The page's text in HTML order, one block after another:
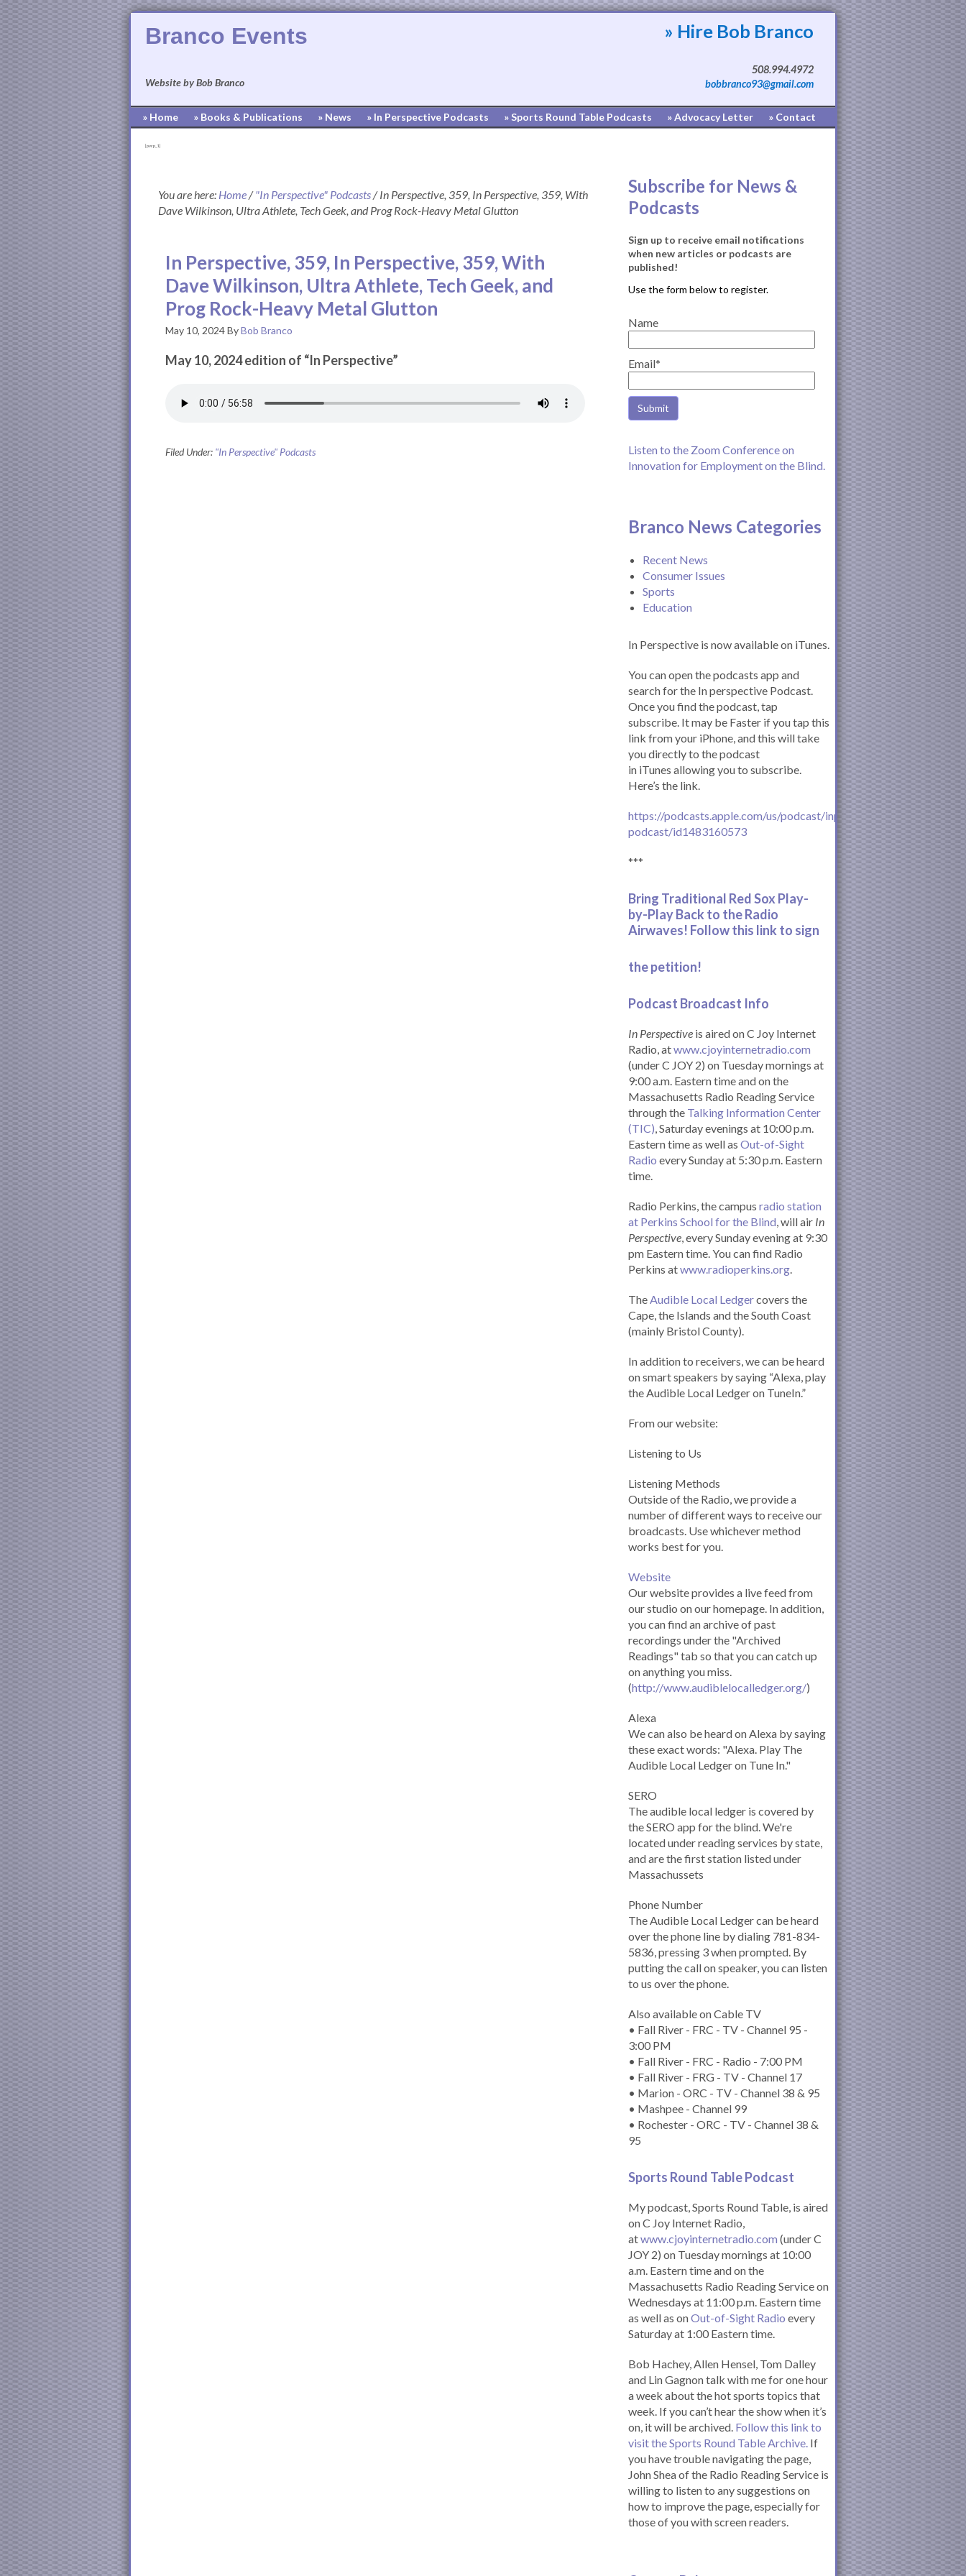
Branco Events
Website by Bob Branco
» Hire Bob Branco
508.994.4972
bobbranco93@gmail.com
» Home » Books & Publications » News » In Perspective Podcasts » Sports Round Table Podcasts » Advocacy Letter » Contact
[pvcp_1]
You are here: Home/ "In Perspective" Podcasts/In Perspective, 359, In Perspective, 359, With
Dave Wilkinson, Ultra Athlete, Tech Geek, and Prog Rock-Heavy Metal Glutton
In Perspective, 359, In Perspective, 359, With
Dave Wilkinson, Ultra Athlete, Tech Geek, and
Prog Rock-Heavy Metal Glutton
May 10, 2024ByBob Branco
May 10, 2024 edition of “In Perspective”
Filed Under: "In Perspective" Podcasts
Subscribe for News &
Podcasts
Sign up to receive email notifications
when new articles or podcasts are
published!
Name
Email*
Listen to the Zoom Conference on
Innovation for Employment on the Blind.
Branco News Categories
Recent News
Consumer Issues
Sports
Education
In Perspective is now available on iTunes.
You can open the podcasts app and
search for the In perspective Podcast.
Once you find the podcast, tap
subscribe. It may be Faster if you tap this
link from your iPhone, and this will take
you directly to the podcast
in iTunes allowing you to subscribe.
Here’s the link.
https://podcasts.apple.com/us/podcast/inperspective-
podcast/id1483160573
***
Bring Traditional Red Sox Play-
by-Play Back to the Radio
Airwaves! Follow this link to sign
the petition!
Podcast Broadcast Info
In Perspective is aired on C Joy Internet
Radio, atwww.cjoyinternetradio.com
(under C JOY 2) on Tuesday mornings at
9:00 a.m. Eastern time and on the
Massachusetts Radio Reading Service
through the Talking Information Center
(TIC), Saturday evenings at 10:00 p.m.
Eastern time as well as Out-of-Sight
Radio every Sunday at 5:30 p.m. Eastern
time.
Radio Perkins, the campus radio station
at Perkins School for the Blind, will air In
Perspective, every Sunday evening at 9:30
pm Eastern time. You can find Radio
Perkins atwww.radioperkins.org.
TheAudible Local Ledgercovers the
Cape, the Islands and the South Coast
(mainly Bristol County).
In addition to receivers, we can be heard
on smart speakers by saying “Alexa, play
the Audible Local Ledger on TuneIn.”
From our website:
Listening to Us
Listening Methods
Outside of the Radio, we provide a
number of different ways to receive our
broadcasts. Use whichever method
works best for you.
Website
Our website provides a live feed from
our studio on our homepage. In addition,
you can find an archive of past
recordings under the "Archived
Readings" tab so that you can catch up
on anything you miss.
(http://www.audiblelocalledger.org/)
Alexa
We can also be heard on Alexa by saying
these exact words: "Alexa. Play The
Audible Local Ledger on Tune In."
SERO
The audible local ledger is covered by
the SERO app for the blind. We're
located under reading services by state,
and are the first station listed under
Massachussets
Phone Number
The Audible Local Ledger can be heard
over the phone line by dialing 781-834-
5836, pressing 3 when prompted. By
putting the call on speaker, you can listen
to us over the phone.
Also available on Cable TV
• Fall River - FRC - TV - Channel 95 -
3:00 PM
• Fall River - FRC - Radio - 7:00 PM
• Fall River - FRG - TV - Channel 17
• Marion - ORC - TV - Channel 38 & 95
• Mashpee - Channel 99
• Rochester - ORC - TV - Channel 38 &
95
Sports Round Table Podcast
My podcast, Sports Round Table, is aired
on C Joy Internet Radio,
atwww.cjoyinternetradio.com (under C
JOY 2) on Tuesday mornings at 10:00
a.m. Eastern time and on the
Massachusetts Radio Reading Service on
Wednesdays at 11:00 p.m. Eastern time
as well as onOut-of-Sight Radio every
Saturday at 1:00 Eastern time.
Bob Hachey, Allen Hensel, Tom Dalley
and Lin Gagnon talk with me for one hour
a week about the hot sports topics that
week. If you can’t hear the show when it’s
on, it will be archived. Follow this link to
visit the Sports Round Table Archive. If
you have trouble navigating the page,
John Shea of the Radio Reading Service is
willing to listen to any suggestions on
how to improve the page, especially for
those of you with screen readers.